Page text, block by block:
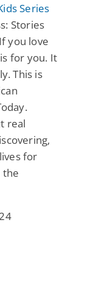
Series
Stories
you love
for you. It
This is
real
for
the